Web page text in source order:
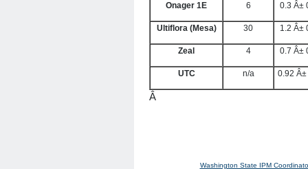
Onager 1E 6 0.3 Â±
Ultiflora (Mesa) 30 1.2 Â±
Zeal 4 0.7 Â±
UTC n/a 0.92
Â
Washington State IPM